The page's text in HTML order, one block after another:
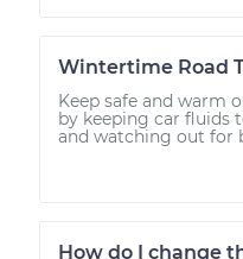
Wintertime Road
Keep safe and warm
by keeping car fluids
and watching out for
How do I change